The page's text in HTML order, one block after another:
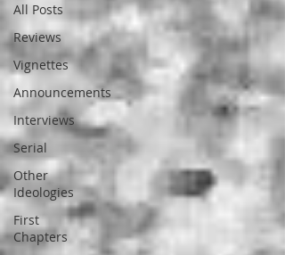
All Posts
Reviews
Vignettes
Announcements
Interviews
Serial
Other
Ideologies
First
Chapters